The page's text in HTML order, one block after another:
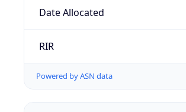
Date Allocated
RIR
Powered by ASN data